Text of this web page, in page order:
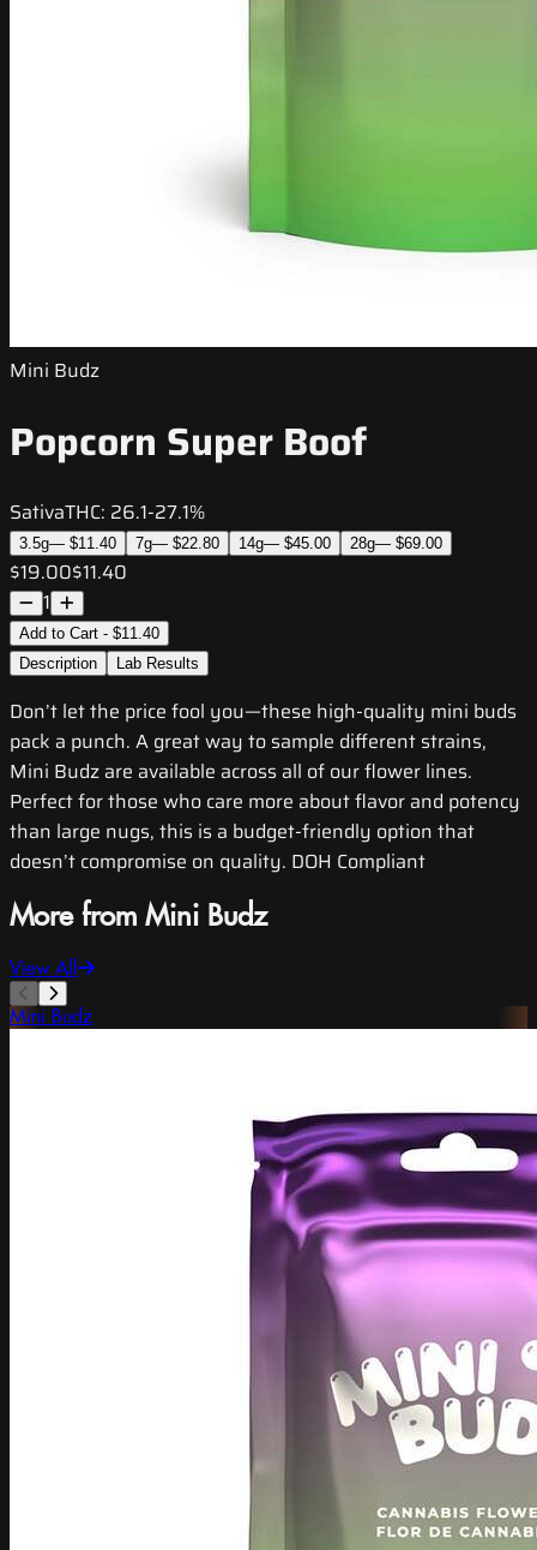
Mini Budz
Popcorn Super Boof
SativaTHC: 26.1-27.1%
3.5g— $11.40 7g— $22.80 14g— $45.00 28g— $69.00
$19.00$11.40
1
Add to Cart - $11.40
Description
Lab Results
Don’t let the price fool you—these high-quality mini buds
pack a punch. A great way to sample different strains,
Mini Budz are available across all of our flower lines.
Perfect for those who care more about flavor and potency
than large nugs, this is a budget-friendly option that
doesn’t compromise on quality. DOH Compliant
More from Mini Budz
View All
Mini Budz